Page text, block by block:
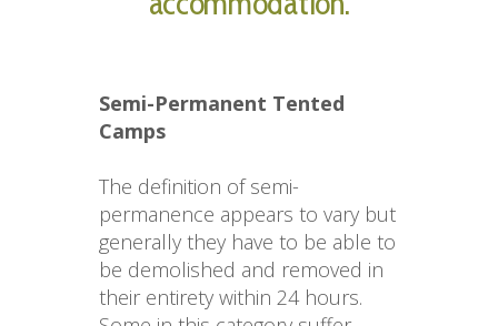
Semi-Permanent Tented
Camps
The definition of semi-
permanence appears to vary but
generally they have to be able to
be demolished and removed in
their entirety within 24 hours.